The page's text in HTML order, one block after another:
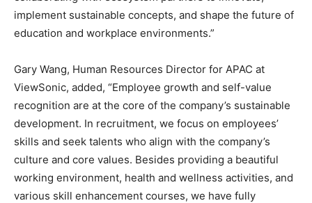
implement sustainable concepts, and shape the future of
education and workplace environments.”
Gary Wang, Human Resources Director for APAC at
ViewSonic, added, “Employee growth and self-value
recognition are at the core of the company’s sustainable
development. In recruitment, we focus on employees’
skills and seek talents who align with the company’s
culture and core values. Besides providing a beautiful
working environment, health and wellness activities, and
various skill enhancement courses, we have fully